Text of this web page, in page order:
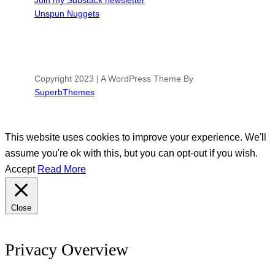
Unspun Nuggets
Copyright 2023 | A WordPress Theme By
SuperbThemes
This website uses cookies to improve your experience. We'll
assume you're ok with this, but you can opt-out if you wish.
Accept Read More
Close
Privacy Overview